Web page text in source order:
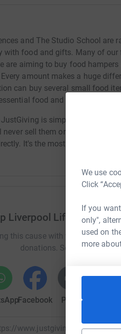
We use
Click
If you
only",
used on
more
and The Studio School
with food and gifts. Many of
are aiming to buy food
amount makes a huge
can buy several small food
food and toiletries.
is simple, fast and
sell them on or send
It's the most efficient way
Liverpool Life Sciences
this cause with your network
donations. Select a
Facebook Print
www.justgiving.com/